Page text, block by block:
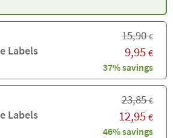
Labels
15,90€
9,95 €
37% savings
Labels
23,85€
12,95 €
46% savings